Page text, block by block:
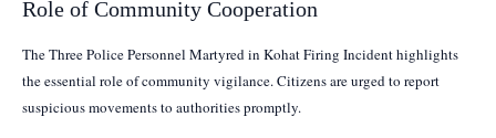
Role of Community Cooperation
The Three Police Personnel Martyred in Kohat Firing Incident highlights
the essential role of community vigilance. Citizens are urged to report
suspicious movements to authorities promptly.